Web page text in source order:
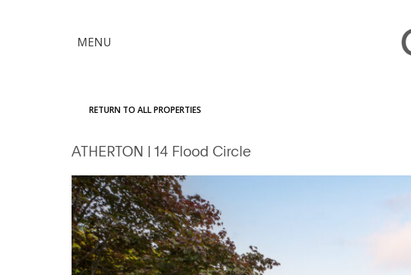
Advantage
Explore
Community
MENU
RETURN TO ALL PROPERTIES
ATHERTON | 14 Flood Circle